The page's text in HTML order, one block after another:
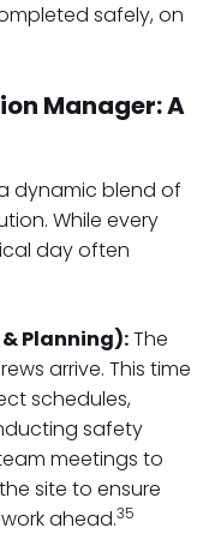
safely, on
Manager: A
dynamic blend of
While every
day often
Planning):The
arrive. This time
schedules,
safety
meetings to
site to ensure
ahead.35